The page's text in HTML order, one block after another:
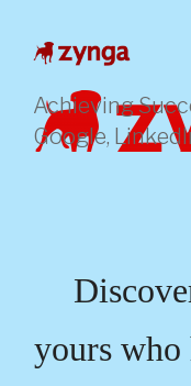
content
Achieving
Google,
yours who